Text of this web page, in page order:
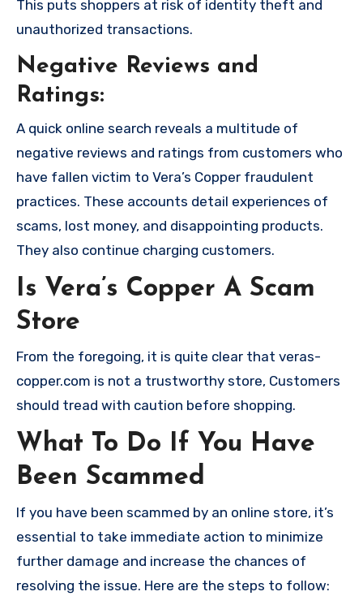
This puts shoppers at risk of identity theft and
unauthorized transactions.
Negative Reviews and
Ratings:
A quick online search reveals a multitude of
negative reviews and ratings from customers who
have fallen victim to Vera’s Copper fraudulent
practices. These accounts detail experiences of
scams, lost money, and disappointing products.
They also continue charging customers.
Is Vera’s Copper A Scam
Store
From the foregoing, it is quite clear that veras-
copper.com is not a trustworthy store, Customers
should tread with caution before shopping.
What To Do If You Have
Been Scammed
If you have been scammed by an online store, it’s
essential to take immediate action to minimize
further damage and increase the chances of
resolving the issue. Here are the steps to follow: